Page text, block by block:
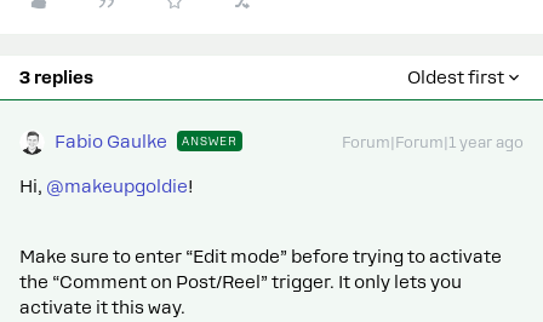
3 replies Oldest first
Fabio Gaulke ANSWER Forum|Forum|1 year ago
Hi, ​ @makeupgoldie!
Make sure to enter “Edit mode” before trying to activate
the “Comment on Post/Reel” trigger. It only lets you
activate it this way.